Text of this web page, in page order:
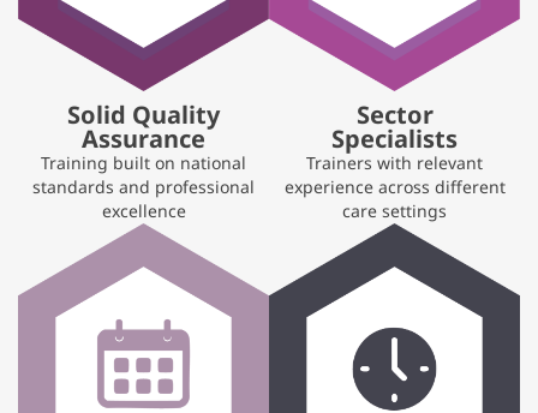
Solid Quality
Assurance
Training built on national
standards and professional
excellence
Sector
Specialists
Trainers with relevant
experience across different
care settings